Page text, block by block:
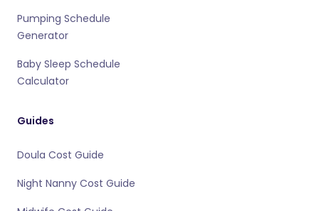
Pumping Schedule
Generator
Baby Sleep Schedule
Calculator
Guides
Doula Cost Guide
Night Nanny Cost Guide